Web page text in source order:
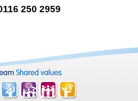
250 2959